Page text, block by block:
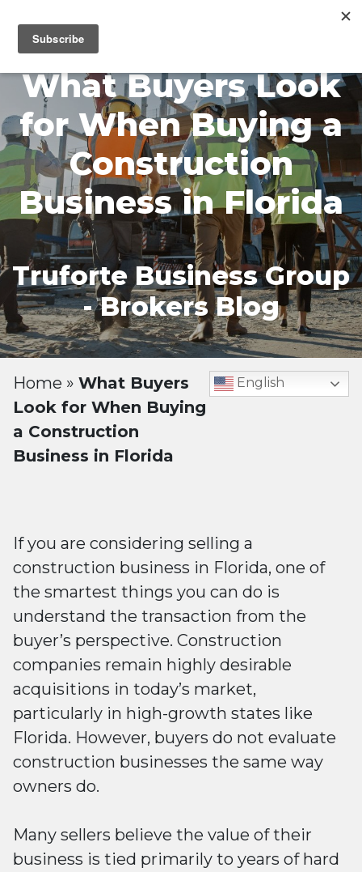
What Buyers Look
for When Buying a
Construction
Business in Florida
Truforte Business Group
- Brokers Blog
Home » What Buyers
Look for When Buying
a Construction
Business in Florida
English
If you are considering selling a
construction business in Florida, one of
the smartest things you can do is
understand the transaction from the
buyer’s perspective. Construction
companies remain highly desirable
acquisitions in today’s market,
particularly in high-growth states like
Florida. However, buyers do not evaluate
construction businesses the same way
owners do.
Many sellers believe the value of their
business is tied primarily to years of hard